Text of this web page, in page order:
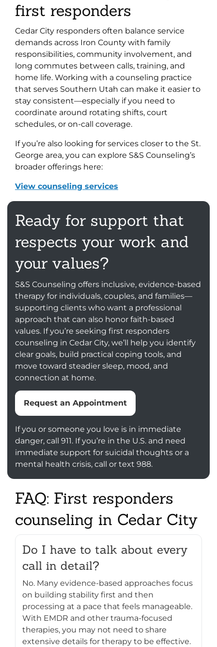
first responders
Cedar City responders often balance service
demands across Iron County with family
responsibilities, community involvement, and
long commutes between calls, training, and
home life. Working with a counseling practice
that serves Southern Utah can make it easier to
stay consistent—especially if you need to
coordinate around rotating shifts, court
schedules, or on-call coverage.
If you’re also looking for services closer to the St.
George area, you can explore S&S Counseling’s
broader offerings here:
View counseling services
Ready for support that
respects your work and
your values?
S&S Counseling offers inclusive, evidence-based
therapy for individuals, couples, and families—
supporting clients who want a professional
approach that can also honor faith-based
values. If you’re seeking first responders
counseling in Cedar City, we’ll help you identify
clear goals, build practical coping tools, and
move toward steadier sleep, mood, and
connection at home.
Request an Appointment
If you or someone you love is in immediate
danger, call 911. If you’re in the U.S. and need
immediate support for suicidal thoughts or a
mental health crisis, call or text 988.
FAQ: First responders
counseling in Cedar City
Do I have to talk about every
call in detail?
No. Many evidence-based approaches focus
on building stability first and then
processing at a pace that feels manageable.
With EMDR and other trauma-focused
therapies, you may not need to share
extensive details for therapy to be effective.